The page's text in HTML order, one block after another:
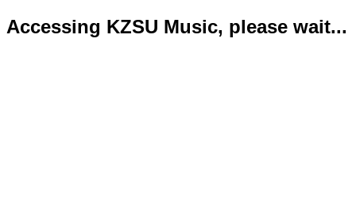
Accessing KZSU Music, please wait...